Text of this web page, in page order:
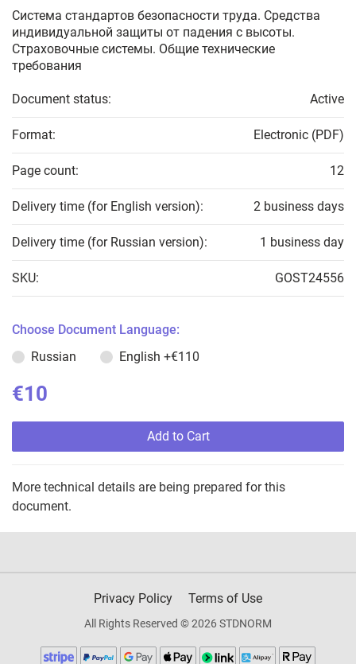
Система стандартов безопасности труда. Средства
индивидуальной защиты от падения с высоты.
Страховочные системы. Общие технические
требования
Document status: Active
Format: Electronic (PDF)
Page count: 12
Delivery time (for English version): 2 business days
Delivery time (for Russian version): 1 business day
SKU: GOST24556
Choose Document Language:
Russian
English +€110
€10
Add to Cart
More technical details are being prepared for this
document.
Privacy Policy Terms of Use
All Rights Reserved © 2026 STDNORM